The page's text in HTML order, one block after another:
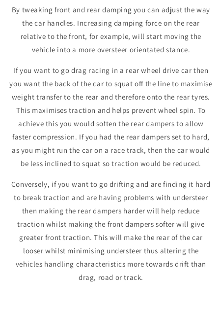
By tweaking front and rear damping you can adjust the way
the car handles. Increasing damping force on the rear
relative to the front, for example, will start moving the
vehicle into a more oversteer orientated stance.
If you want to go drag racing in a rear wheel drive car then
you want the back of the car to squat off the line to maximise
weight transfer to the rear and therefore onto the rear tyres.
This maximises traction and helps prevent wheel spin. To
achieve this you would soften the rear dampers to allow
faster compression. If you had the rear dampers set to hard,
as you might run the car on a race track, then the car would
be less inclined to squat so traction would be reduced.
Conversely, if you want to go drifting and are finding it hard
to break traction and are having problems with understeer
then making the rear dampers harder will help reduce
traction whilst making the front dampers softer will give
greater front traction. This will make the rear of the car
looser whilst minimising understeer thus altering the
vehicles handling characteristics more towards drift than
drag, road or track.